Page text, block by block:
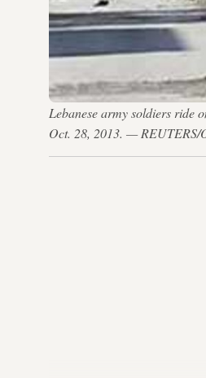
Lebanese army soldiers ride
Oct. 28, 2013. — REUTERS/